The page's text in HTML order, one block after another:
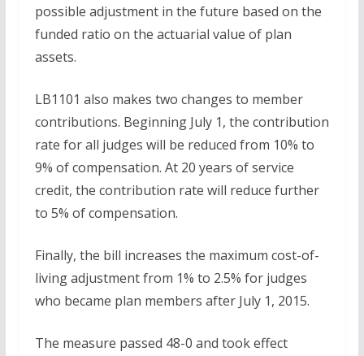
possible adjustment in the future based on the
funded ratio on the actuarial value of plan
assets.
LB1101 also makes two changes to member
contributions. Beginning July 1, the contribution
rate for all judges will be reduced from 10% to
9% of compensation. At 20 years of service
credit, the contribution rate will reduce further
to 5% of compensation.
Finally, the bill increases the maximum cost-of-
living adjustment from 1% to 2.5% for judges
who became plan members after July 1, 2015.
The measure passed 48-0 and took effect